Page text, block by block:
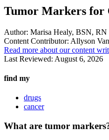
Tumor Markers for
Author: Marisa Healy, BSN, RN
Content Contributor: Allyson
Read more about our content
Last Reviewed: August 6, 2026
find my
drugs
cancer
What are tumor